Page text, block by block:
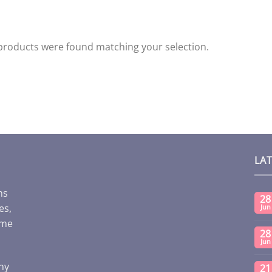
were found matching your selection.
28
Jun
28
Jun
21